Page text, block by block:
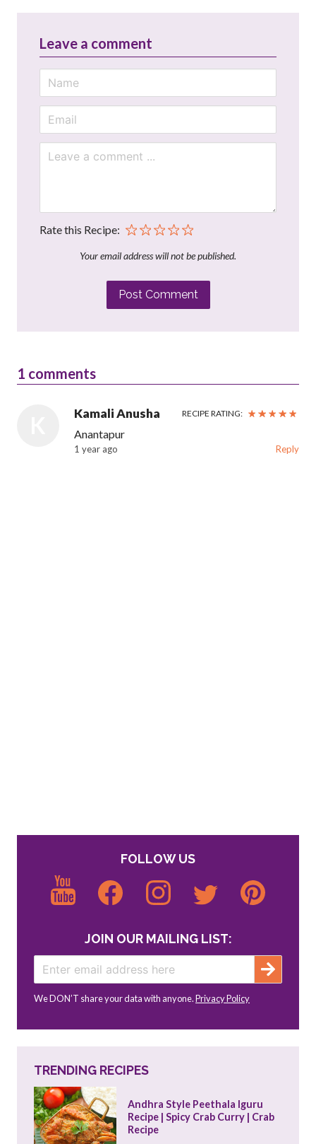
Leave a comment
Rate this Recipe:
Your email address will not be published.
Post Comment
1 comments
Kamali Anusha RECIPE RATING:
Anantapur
1 year ago Reply
FOLLOW US
JOIN OUR MAILING LIST:
We DON’T share your data with anyone.Privacy Policy
TRENDING RECIPES
Andhra Style Peethala Iguru
Recipe | Spicy Crab Curry | Crab
Recipe